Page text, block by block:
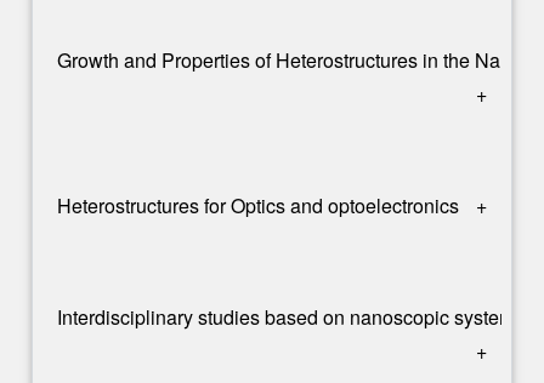
Growth and Properties of Heterostructures in the
+
Heterostructures for Optics and optoelectronics +
Interdisciplinary studies based on nanoscopic systems -
+